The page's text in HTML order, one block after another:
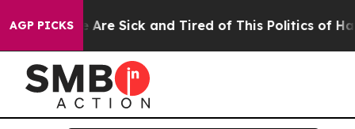
AGP PICKSAre Sick and Tired of This Politics of